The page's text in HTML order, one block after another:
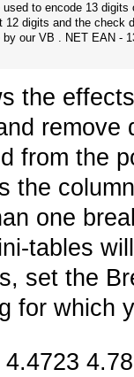
to encode 13 digits
12 digits and the check
by our VB . NET EAN -
the
from the
the
one
tables
set the
for which